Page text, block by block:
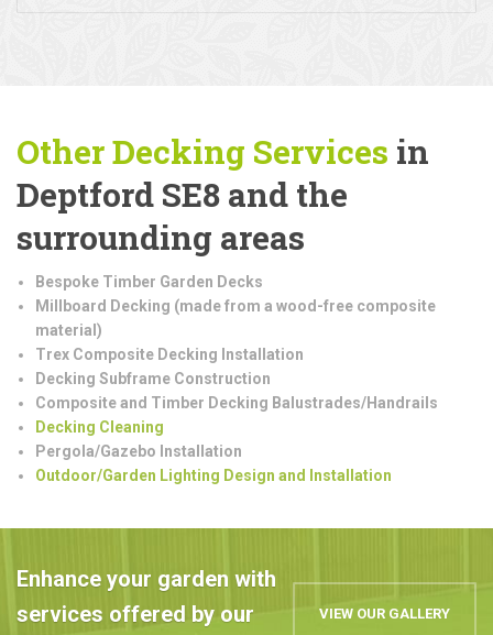
Other Decking Services in
Deptford SE8 and the
surrounding areas
Bespoke Timber Garden Decks
Millboard Decking (made from a wood-free composite
material)
Trex Composite Decking Installation
Decking Subframe Construction
Composite and Timber Decking Balustrades/Handrails
Decking Cleaning
Pergola/Gazebo Installation
Outdoor/Garden Lighting Design and Installation
Enhance your garden with
services offered by our
VIEW OUR GALLERY